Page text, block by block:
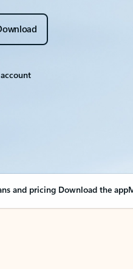
and pricing Download the app